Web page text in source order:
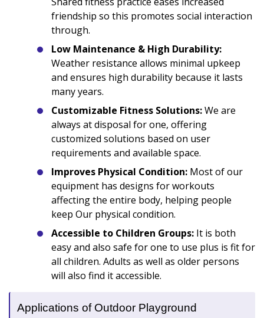
friendship so this promotes social interaction
through.
Low Maintenance & High Durability:
Weather resistance allows minimal upkeep
and ensures high durability because it lasts
many years.
Customizable Fitness Solutions:We are
always at disposal for one, offering
customized solutions based on user
requirements and available space.
Improves Physical Condition: Most of our
equipment has designs for workouts
affecting the entire body, helping people
keep Our physical condition.
Accessible to Children Groups: It is both
easy and also safe for one to use plus is fit for
all children. Adults as well as older persons
will also find it accessible.
Applications of Outdoor Playground